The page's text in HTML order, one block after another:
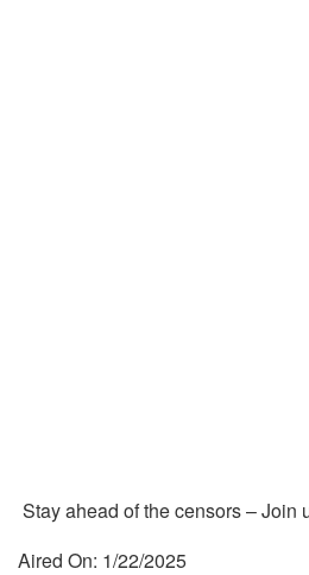
Stay ahead of the censors – Join
Aired On: 1/22/2025